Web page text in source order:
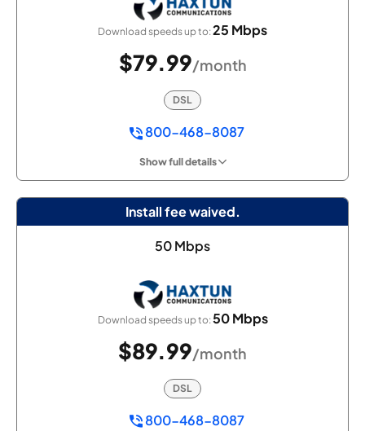
Download speeds up to:25 Mbps
$79.99/month
DSL
800-468-8087
Show full details
Install fee waived.
50 Mbps
Download speeds up to:50 Mbps
$89.99/month
DSL
800-468-8087